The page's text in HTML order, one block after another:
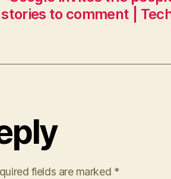
stories to comment |
fields are marked *